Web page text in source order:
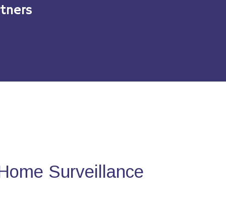
Surveillance